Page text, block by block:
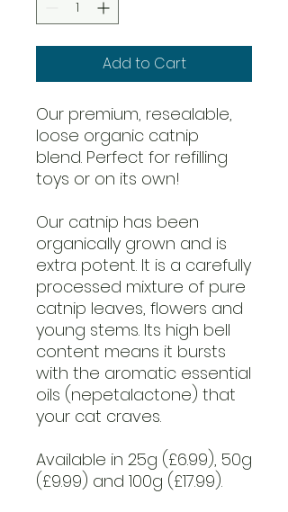
Add to Cart
Our premium, resealable,
loose organic catnip
blend. Perfect for refilling
toys or on its own!
Our catnip has been
organically grown and is
extra potent. It is a carefully
processed mixture of pure
catnip leaves, flowers and
young stems. Its high bell
content means it bursts
with the aromatic essential
oils (nepetalactone) that
your cat craves.
Available in 25g (£6.99), 50g
(£9.99) and 100g (£17.99).